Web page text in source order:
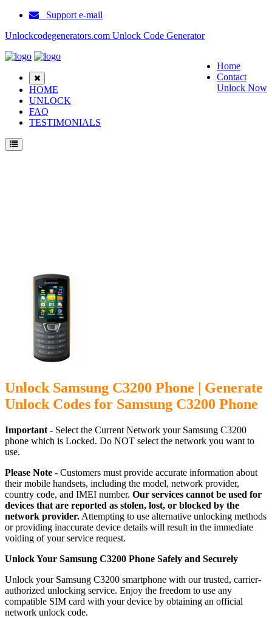
Support e-mail
Unlockcodegenerators.com Unlock Code Generator
Home
Contact
Unlock Now
HOME
UNLOCK
FAQ
TESTIMONIALS
Unlock Samsung C3200 Phone | Generate
Unlock Codes for Samsung C3200 Phone
Important - Select the Current Network your Samsung C3200
phone which is Locked. Do NOT select the network you want to
use.
Please Note - Customers must provide accurate information about
their mobile handsets, including the model, network provider,
country code, and IMEI number. Our services cannot be used for
devices that are reported as stolen, lost, or blocked by the
network provider. Attempting to use alternative unlocking methods
or providing inaccurate device details will result in the immediate
voiding of your service request.
Unlock Your Samsung C3200 Phone Safely and Securely
Unlock your Samsung C3200 smartphone with our trusted, carrier-
authorized unlocking service. Enjoy the freedom to use any
compatible SIM card with your device by obtaining an official
network unlock code.